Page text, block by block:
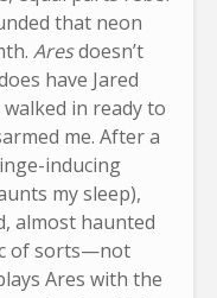
that neon
Aresdoesn’t
have Jared
walked in ready to
me. After a
inducing
my sleep),
almost haunted
of sorts—not
Ares with the